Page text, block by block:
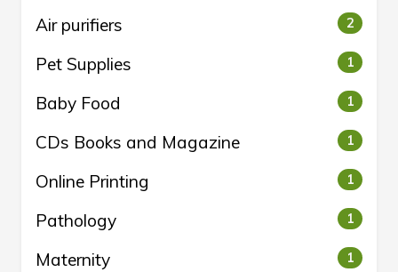
Air purifiers 2
Pet Supplies 1
Baby Food 1
CDs Books and Magazine 1
Online Printing 1
Pathology 1
Maternity 1